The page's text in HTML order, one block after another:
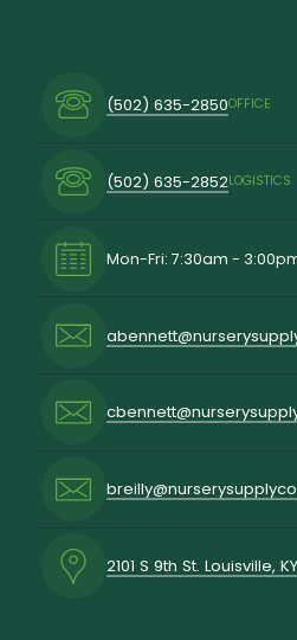
(502) 635-2850OFFICE
(502) 635-2852LOGISTICS
Mon-Fri: 7:30am -
2101 S 9th St. Louisville,